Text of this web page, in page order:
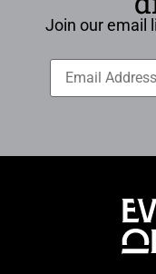
Join our email